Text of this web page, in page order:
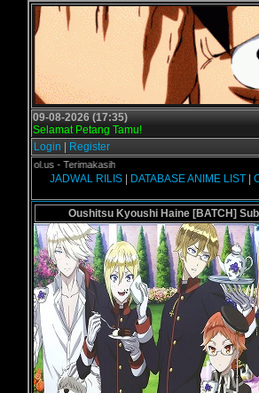
09-08-2026 (17:35)
Selamat Petang Tamu!
Login
Register
- Terimakasih
JADWAL RILIS| DATABASE ANIME LIST|
Oushitsu Kyoushi Haine [BATCH]